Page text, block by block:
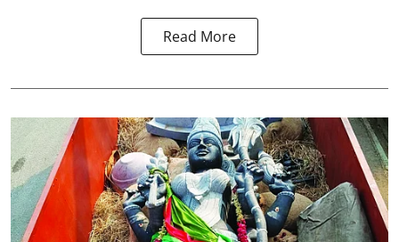
Read More